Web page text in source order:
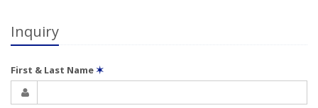
Inquiry
First & Last Name✶